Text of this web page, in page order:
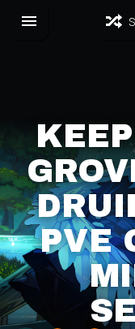
PVE